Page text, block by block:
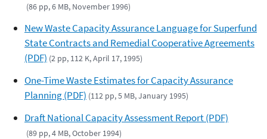
(86 pp, 6 MB, November 1996)
New Waste Capacity Assurance Language for Superfund
State Contracts and Remedial Cooperative Agreements
(PDF) (2 pp, 112 K, April 17, 1995)
One-Time Waste Estimates for Capacity Assurance
Planning (PDF) (112 pp, 5 MB, January 1995)
Draft National Capacity Assessment Report (PDF)
(89 pp, 4 MB, October 1994)